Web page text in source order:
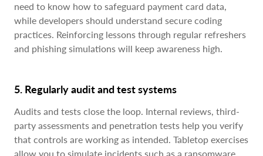
need to know how to safeguard payment card data,
while developers should understand secure coding
practices. Reinforcing lessons through regular refreshers
and phishing simulations will keep awareness high.
5. Regularly audit and test systems
Audits and tests close the loop. Internal reviews, third-
party assessments and penetration tests help you verify
that controls are working as intended. Tabletop exercises
allow you to simulate incidents such as a ransomware